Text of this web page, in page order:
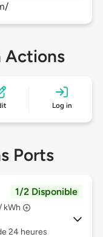
Actions
Log in
Ports
1/2 Disponible
kWh
24 heures